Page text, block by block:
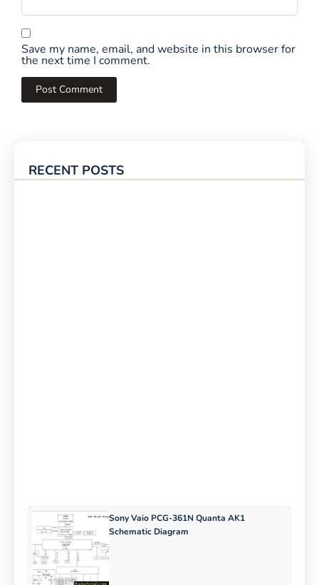
RECENT POSTS
Sony Vaio PCG-361N Quanta AK1
Schematic Diagram
Save my name, email, and website in this browser for
the next time I comment.